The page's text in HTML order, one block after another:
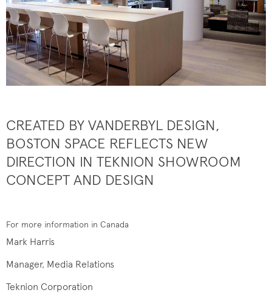
CREATED BY VANDERBYL DESIGN,
BOSTON SPACE REFLECTS NEW
DIRECTION IN TEKNION SHOWROOM
CONCEPT AND DESIGN
For more information in Canada
Mark Harris
Manager, Media Relations
Teknion Corporation